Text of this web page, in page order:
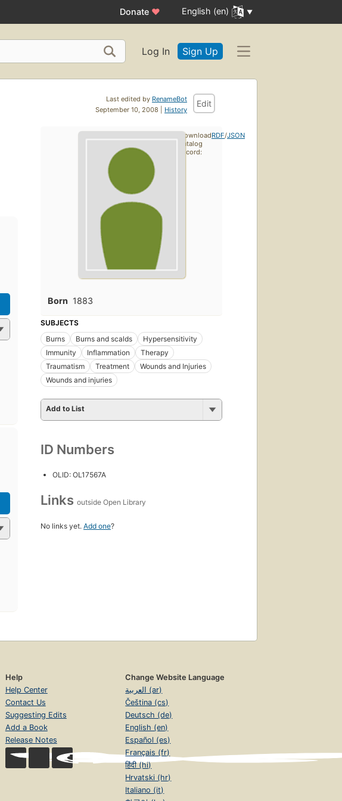
Donate ♥ English (en)
Log In Sign Up
Last edited by RenameBot
September 10, 2008 | History
Edit
Born 1883
SUBJECTS
Burns
Burns and scalds
Hypersensitivity
Immunity
Inflammation
Therapy
Traumatism
Treatment
Wounds and Injuries
Wounds and injuries
Add to List
ID Numbers
OLID: OL17567A
Links outside Open Library
No links yet. Add one?
Download
catalog
record:
RDF/JSON
Help
Help Center
Contact Us
Suggesting Edits
Add a Book
Release Notes
Change Website Language
العربية (ar)
Čeština (cs)
Deutsch (de)
English (en)
Español (es)
Français (fr)
हिंदी (hi)
Hrvatski (hr)
Italiano (it)